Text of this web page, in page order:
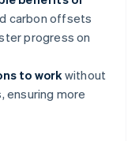
carbon offsets
progress on
to workwithout
ensuring more